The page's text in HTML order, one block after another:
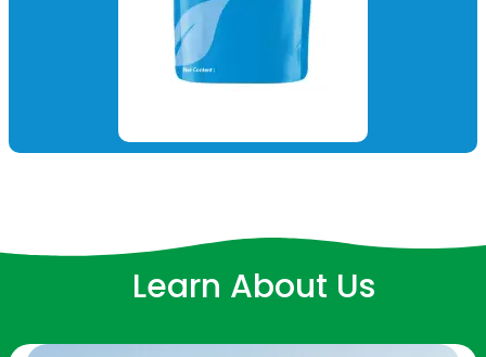
Learn About Us